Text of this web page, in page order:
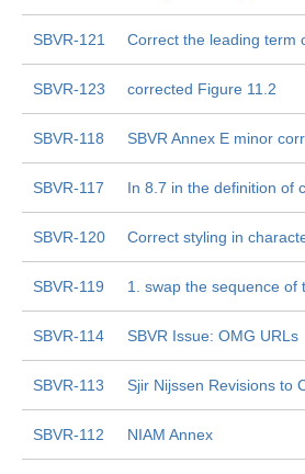
SBVR-121 Correct the leading term
SBVR-123 corrected Figure 11.2
SBVR-118 SBVR Annex E minor
SBVR-117 In 8.7 in the definition of
SBVR-120 Correct styling in
SBVR-119 1. swap the sequence of
SBVR-114 SBVR Issue: OMG URLs
SBVR-113 Sjir Nijssen Revisions to
SBVR-112 NIAM Annex